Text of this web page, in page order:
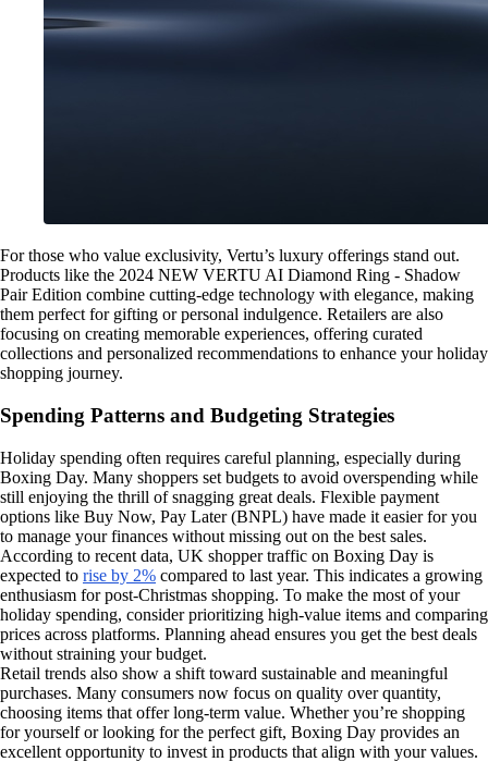
For those who value exclusivity, Vertu’s luxury offerings stand out.
Products like the 2024 NEW VERTU AI Diamond Ring - Shadow
Pair Edition combine cutting-edge technology with elegance, making
them perfect for gifting or personal indulgence. Retailers are also
focusing on creating memorable experiences, offering curated
collections and personalized recommendations to enhance your holiday
shopping journey.
Spending Patterns and Budgeting Strategies
Holiday spending often requires careful planning, especially during
Boxing Day. Many shoppers set budgets to avoid overspending while
still enjoying the thrill of snagging great deals. Flexible payment
options like Buy Now, Pay Later (BNPL) have made it easier for you
to manage your finances without missing out on the best sales.
According to recent data, UK shopper traffic on Boxing Day is
expected to rise by 2% compared to last year. This indicates a growing
enthusiasm for post-Christmas shopping. To make the most of your
holiday spending, consider prioritizing high-value items and comparing
prices across platforms. Planning ahead ensures you get the best deals
without straining your budget.
Retail trends also show a shift toward sustainable and meaningful
purchases. Many consumers now focus on quality over quantity,
choosing items that offer long-term value. Whether you’re shopping
for yourself or looking for the perfect gift, Boxing Day provides an
excellent opportunity to invest in products that align with your values.